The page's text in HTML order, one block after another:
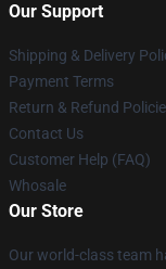
Our Support
Shipping & Delivery
Payment Terms
Return & Refund
Contact Us
Customer Help (FAQ)
Whosale
Our Store
Our world-class team